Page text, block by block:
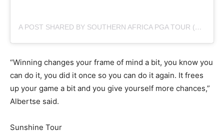
A POST SHARED BY SOUTHERN AFRICA PGA TOUR (@SUNSHINETOURGOLF)
“Winning changes your frame of mind a bit, you know you
can do it, you did it once so you can do it again. It frees
up your game a bit and you give yourself more chances,”
Albertse said.
Sunshine Tour